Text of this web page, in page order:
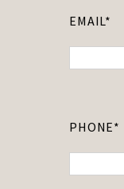
EMAIL*
PHONE*